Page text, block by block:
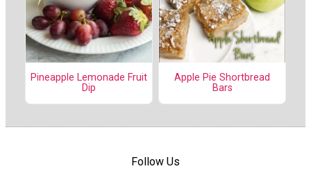
Pineapple Lemonade Fruit
Dip
Apple Pie Shortbread
Bars
Follow Us